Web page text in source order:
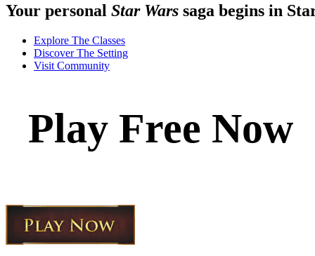
Your personal Star Wars saga begins in
Explore The Classes
DiscoverThe Setting
Visit Community
Play Free Now